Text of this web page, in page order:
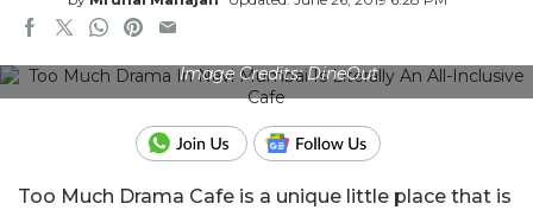
Image Credits: DineOut
Too Much Drama Cafe is a unique little place that is